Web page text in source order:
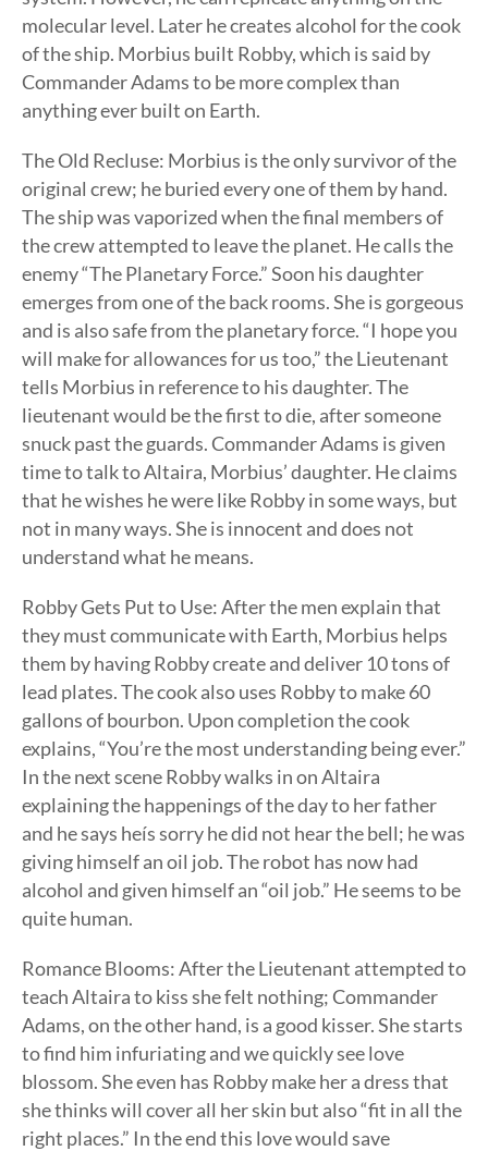
molecular level. Later he creates alcohol for the cook
of the ship. Morbius built Robby, which is said by
Commander Adams to be more complex than
anything ever built on Earth.
The Old Recluse: Morbius is the only survivor of the
original crew; he buried every one of them by hand.
The ship was vaporized when the final members of
the crew attempted to leave the planet. He calls the
enemy “The Planetary Force.” Soon his daughter
emerges from one of the back rooms. She is gorgeous
and is also safe from the planetary force. “I hope you
will make for allowances for us too,” the Lieutenant
tells Morbius in reference to his daughter. The
lieutenant would be the first to die, after someone
snuck past the guards. Commander Adams is given
time to talk to Altaira, Morbius’ daughter. He claims
that he wishes he were like Robby in some ways, but
not in many ways. She is innocent and does not
understand what he means.
Robby Gets Put to Use: After the men explain that
they must communicate with Earth, Morbius helps
them by having Robby create and deliver 10 tons of
lead plates. The cook also uses Robby to make 60
gallons of bourbon. Upon completion the cook
explains, “You’re the most understanding being ever.”
In the next scene Robby walks in on Altaira
explaining the happenings of the day to her father
and he says heís sorry he did not hear the bell; he was
giving himself an oil job. The robot has now had
alcohol and given himself an “oil job.” He seems to be
quite human.
Romance Blooms: After the Lieutenant attempted to
teach Altaira to kiss she felt nothing; Commander
Adams, on the other hand, is a good kisser. She starts
to find him infuriating and we quickly see love
blossom. She even has Robby make her a dress that
she thinks will cover all her skin but also “fit in all the
right places.” In the end this love would save